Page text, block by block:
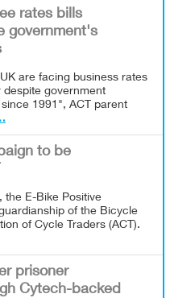
rates bills
government's
are facing business rates
government
1991", ACT parent
to be
the E-Bike Positive
of the Bicycle
of Cycle Traders (ACT).
prisoner
Cytech-backed